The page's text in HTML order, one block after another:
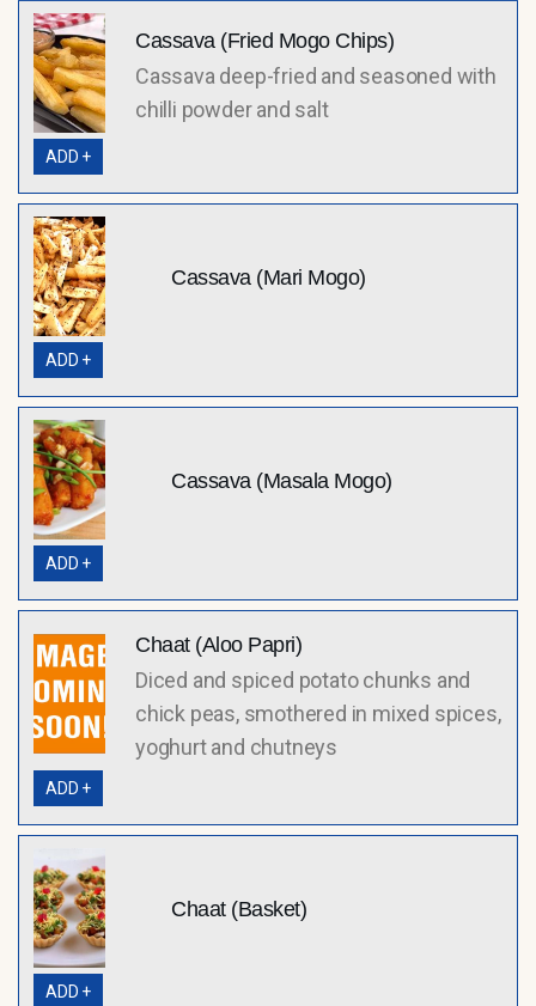
Cassava (Fried Mogo Chips)
Cassava deep-fried and seasoned with
chilli powder and salt
ADD +
Cassava (Mari Mogo)
ADD +
Cassava (Masala Mogo)
ADD +
Chaat (Aloo Papri)
Diced and spiced potato chunks and
chick peas, smothered in mixed spices,
yoghurt and chutneys
ADD +
Chaat (Basket)
ADD +